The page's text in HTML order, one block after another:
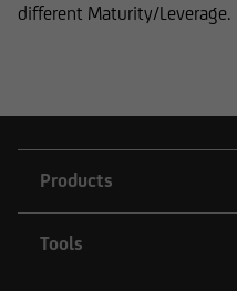
different Maturity/Leverage.
Products
Tools